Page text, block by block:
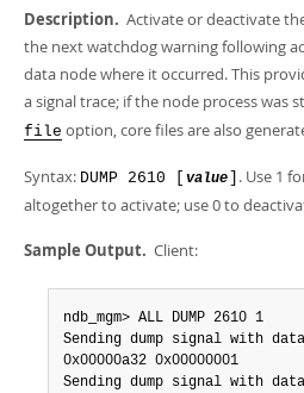
Description. Activate or deactivate
the next watchdog warning following
data node where it occurred. This
a signal trace; if the node process was
file option, core files are also
Syntax: DUMP 2610 [ value . Use 1
altogether to activate; use 0 to
Sample Output. Client:
ndb_mgm> ALL DUMP 2610 1
Sending dump signal with data
0x00000a32 0x00000001
Sending dump signal with data